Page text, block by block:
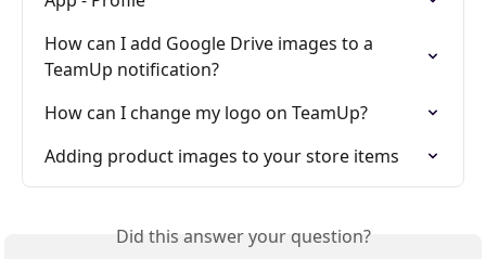
How can I add Google Drive images to a
TeamUp notification?
How can I change my logo on TeamUp?
Adding product images to your store items
Did this answer your question?